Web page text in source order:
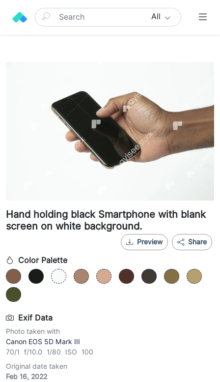
All
Hand holding black Smartphone with blank
screen on white background.
Share
Preview
Color Palette
Exif Data
Photo taken with
Canon EOS 5D Mark III
70/1 f/10.0 1/80 ISO 100
Original date taken
Feb 16, 2022